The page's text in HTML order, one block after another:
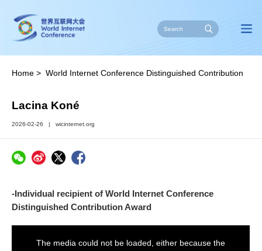
Home > World Internet Conference Distinguished Contribution
Lacina Koné
2026-02-26 | wicinternet.org
-Individual recipient of World Internet Conference
Distinguished Contribution Award